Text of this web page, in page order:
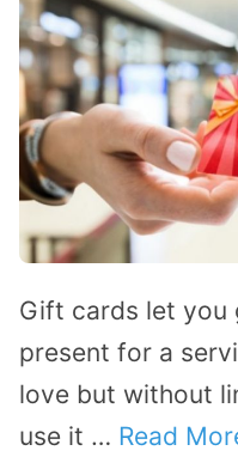
Gift cards let you
present for a
love but without
use it … Read